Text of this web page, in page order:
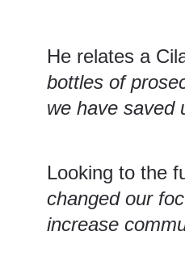
He relates a
bottles of
we have saved
Looking to the
changed our
increase